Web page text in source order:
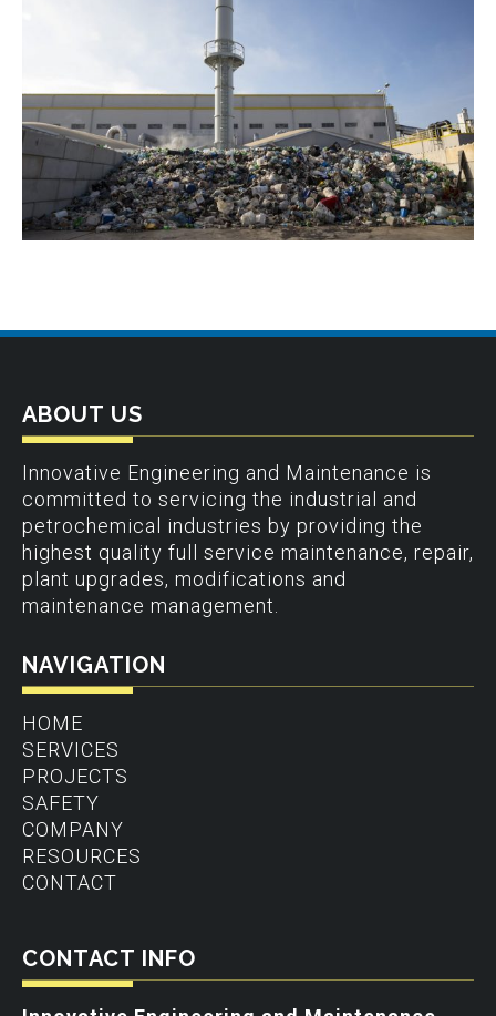
ABOUT US
Innovative Engineering and Maintenance is
committed to servicing the industrial and
petrochemical industries by providing the
highest quality full service maintenance, repair,
plant upgrades, modifications and
maintenance management.
NAVIGATION
HOME
SERVICES
PROJECTS
SAFETY
COMPANY
RESOURCES
CONTACT
CONTACT INFO